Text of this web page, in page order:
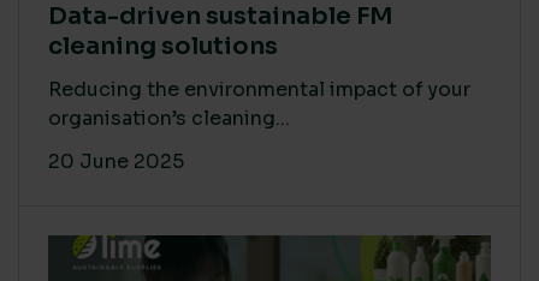
Data-driven sustainable FM
cleaning solutions
Reducing the environmental impact of your
organisation’s cleaning...
20 June 2025